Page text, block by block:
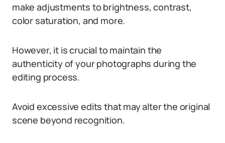
make adjustments to brightness, contrast,
color saturation, and more.
However, it is crucial to maintain the
authenticity of your photographs during the
editing process.
Avoid excessive edits that may alter the original
scene beyond recognition.